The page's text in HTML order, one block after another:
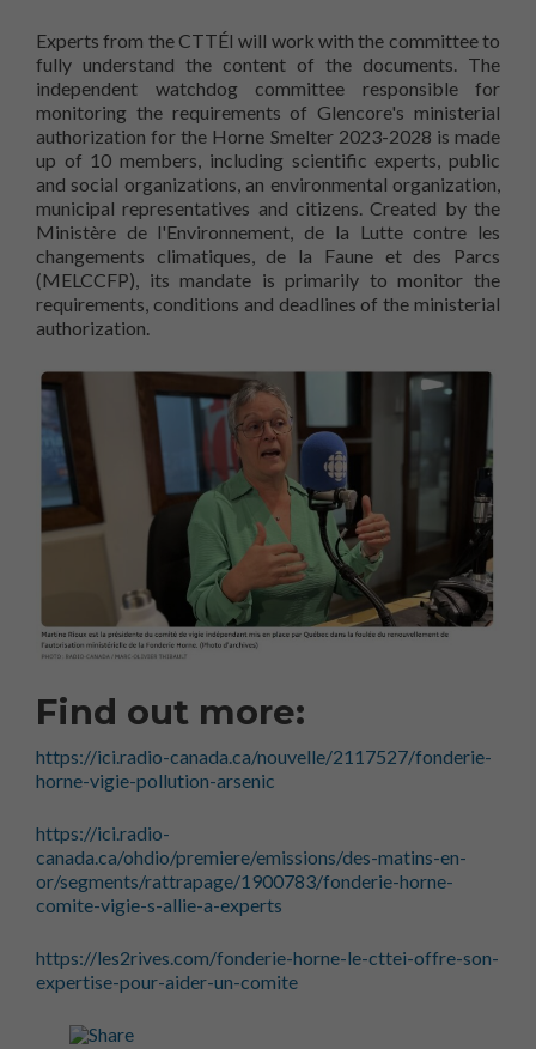
Experts from the CTTÉI will work with the committee to
fully understand the content of the documents. The
independent watchdog committee responsible for
monitoring the requirements of Glencore's ministerial
authorization for the Horne Smelter 2023-2028 is made
up of 10 members, including scientific experts, public
and social organizations, an environmental organization,
municipal representatives and citizens. Created by the
Ministère de l'Environnement, de la Lutte contre les
changements climatiques, de la Faune et des Parcs
(MELCCFP), its mandate is primarily to monitor the
requirements, conditions and deadlines of the ministerial
authorization.
Find out more:
https://ici.radio-canada.ca/nouvelle/2117527/fonderie-
horne-vigie-pollution-arsenic
https://ici.radio-
canada.ca/ohdio/premiere/emissions/des-matins-en-
or/segments/rattrapage/1900783/fonderie-horne-
comite-vigie-s-allie-a-experts
https://les2rives.com/fonderie-horne-le-cttei-offre-son-
expertise-pour-aider-un-comite